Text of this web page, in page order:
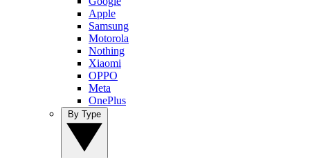
Apple
Samsung
Motorola
Nothing
Xiaomi
OPPO
Meta
OnePlus